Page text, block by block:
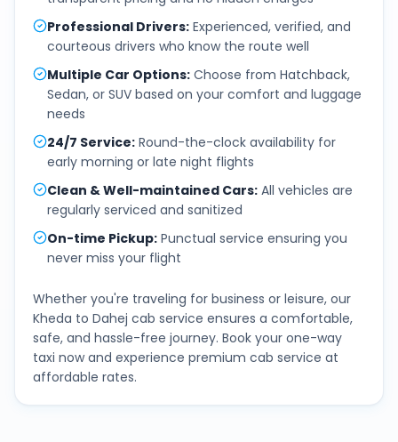
Professional Drivers: Experienced, verified, and
courteous drivers who know the route well
Multiple Car Options: Choose from Hatchback,
Sedan, or SUV based on your comfort and luggage
needs
24/7 Service: Round-the-clock availability for
early morning or late night flights
Clean & Well-maintained Cars: All vehicles are
regularly serviced and sanitized
On-time Pickup: Punctual service ensuring you
never miss your flight
Whether you're traveling for business or leisure, our
Kheda to Dahej cab service ensures a comfortable,
safe, and hassle-free journey. Book your one-way
taxi now and experience premium cab service at
affordable rates.